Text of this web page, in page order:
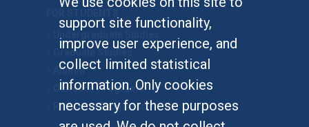
support site functionality,
improve user experience, and
collect limited statistical
information. Only cookies
necessary for these purposes
Graduate Studies
Alumni
Outreach Programs
Research Programs